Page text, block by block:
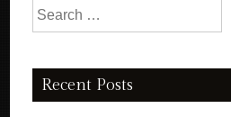
Search for:
Recent Posts